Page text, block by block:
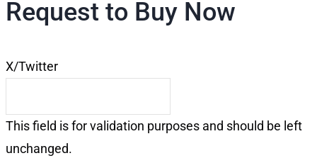
Request to Buy Now
X/Twitter
This field is for validation purposes and should be left
unchanged.